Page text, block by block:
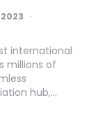
2023
international
millions of
hub,…